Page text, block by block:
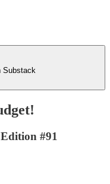
Substack
#91